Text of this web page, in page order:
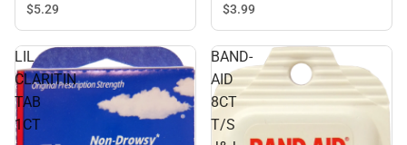
$5.29 $3.99
LIL
CLARITIN
TAB
1CT
BAND-
AID
8CT
T/S